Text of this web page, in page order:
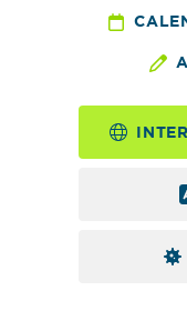
I for
Introduction to